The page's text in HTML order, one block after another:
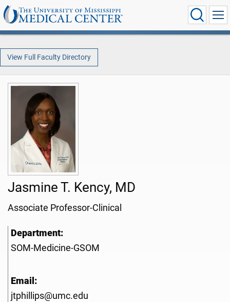
View Full Faculty Directory
Jasmine T. Kency, MD
Associate Professor-Clinical
Department:
SOM-Medicine-GSOM
Email:
jtphillips@umc.edu